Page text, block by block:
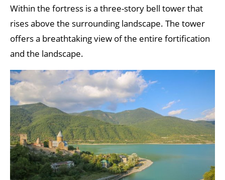
Within the fortress is a three-story bell tower that
rises above the surrounding landscape. The tower
offers a breathtaking view of the entire fortification
and the landscape.